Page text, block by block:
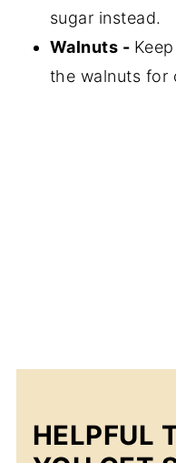
sugar instead.
Walnuts -
the walnuts for
HELPFUL